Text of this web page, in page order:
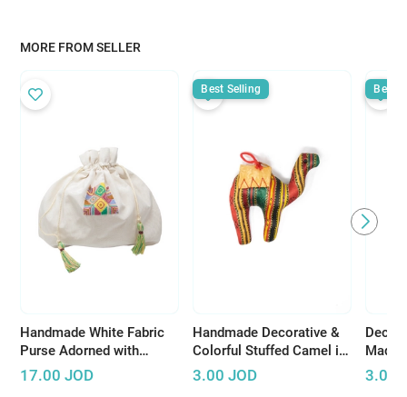
MORE FROM SELLER
Handmade White Fabric
Purse Adorned with
Colorful Peasant
17.00 JOD
Handmade Decorative &
Colorful Stuffed Camel in
Bedouin Pattern
3.00 JOD
Best Selling
Made
with
3.00
Best